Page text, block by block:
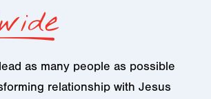
as many people as possible
relationship with Jesus